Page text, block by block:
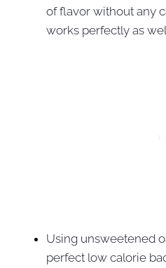
of flavor without any
works perfectly as
Using unsweetened
perfect low calorie